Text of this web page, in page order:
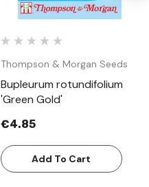
Thompson & Morgan Seeds
Bupleurum rotundifolium
'Green Gold'
€4.85
Add To Cart